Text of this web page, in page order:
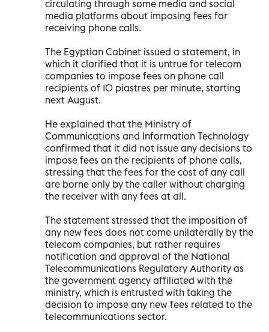
circulating through some media and social
media platforms about imposing fees for
receiving phone calls.
The Egyptian Cabinet issued a statement, in
which it clarified that it is untrue for telecom
companies to impose fees on phone call
recipients of 10 piastres per minute, starting
next August.
He explained that the Ministry of
Communications and Information Technology
confirmed that it did not issue any decisions to
impose fees on the recipients of phone calls,
stressing that the fees for the cost of any call
are borne only by the caller without charging
the receiver with any fees at all.
The statement stressed that the imposition of
any new fees does not come unilaterally by the
telecom companies, but rather requires
notification and approval of the National
Telecommunications Regulatory Authority as
the government agency affiliated with the
ministry, which is entrusted with taking the
decision to impose any new fees related to the
telecommunications sector.